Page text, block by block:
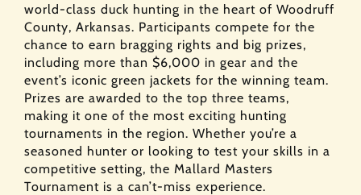
world-class duck hunting in the heart of Woodruff
County, Arkansas. Participants compete for the
chance to earn bragging rights and big prizes,
including more than $6,000 in gear and the
event’s iconic green jackets for the winning team.
Prizes are awarded to the top three teams,
making it one of the most exciting hunting
tournaments in the region. Whether you’re a
seasoned hunter or looking to test your skills in a
competitive setting, the Mallard Masters
Tournament is a can’t-miss experience.